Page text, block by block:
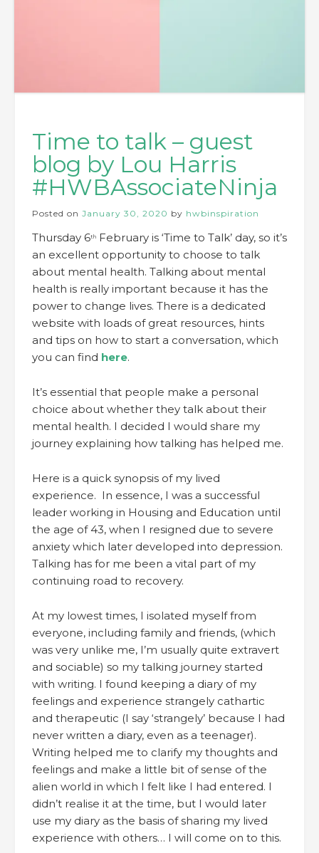
Time to talk – guest
blog by Lou Harris
#HWBAssociateNinja
Posted on January 30, 2020 by hwbinspiration
Thursday 6th February is ‘Time to Talk’ day, so it’s
an excellent opportunity to choose to talk
about mental health. Talking about mental
health is really important because it has the
power to change lives. There is a dedicated
website with loads of great resources, hints
and tips on how to start a conversation, which
you can find here.
It’s essential that people make a personal
choice about whether they talk about their
mental health. I decided I would share my
journey explaining how talking has helped me.
Here is a quick synopsis of my lived
experience. In essence, I was a successful
leader working in Housing and Education until
the age of 43, when I resigned due to severe
anxiety which later developed into depression.
Talking has for me been a vital part of my
continuing road to recovery.
At my lowest times, I isolated myself from
everyone, including family and friends, (which
was very unlike me, I’m usually quite extravert
and sociable) so my talking journey started
with writing. I found keeping a diary of my
feelings and experience strangely cathartic
and therapeutic (I say ‘strangely’ because I had
never written a diary, even as a teenager).
Writing helped me to clarify my thoughts and
feelings and make a little bit of sense of the
alien world in which I felt like I had entered. I
didn’t realise it at the time, but I would later
use my diary as the basis of sharing my lived
experience with others… I will come on to this.